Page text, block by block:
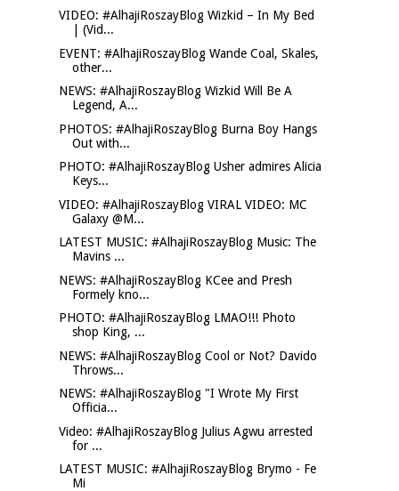
VIDEO: #AlhajiRoszayBlog Wizkid – In My Bed
| (Vid...
EVENT: #AlhajiRoszayBlog Wande Coal, Skales,
other...
NEWS: #AlhajiRoszayBlog Wizkid Will Be A
Legend, A...
PHOTOS: #AlhajiRoszayBlog Burna Boy Hangs
Out with...
PHOTO: #AlhajiRoszayBlog Usher admires Alicia
Keys...
VIDEO: #AlhajiRoszayBlog VIRAL VIDEO: MC
Galaxy @M...
LATEST MUSIC: #AlhajiRoszayBlog Music: The
Mavins ...
NEWS: #AlhajiRoszayBlog KCee and Presh
Formely kno...
PHOTO: #AlhajiRoszayBlog LMAO!!! Photo
shop King, ...
NEWS: #AlhajiRoszayBlog Cool or Not? Davido
Throws...
NEWS: #AlhajiRoszayBlog "I Wrote My First
Officia...
Video: #AlhajiRoszayBlog Julius Agwu arrested
for ...
LATEST MUSIC: #AlhajiRoszayBlog Brymo - Fe
Mi